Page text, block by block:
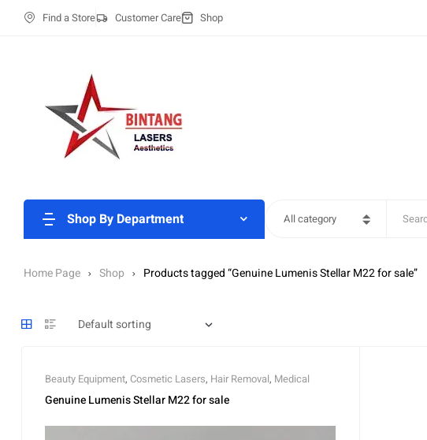
Find a Store Customer Care Shop
Shop By Department All category
Home Page Shop Products tagged “Genuine Lumenis Stellar M22 for sale”
Beauty Equipment, Cosmetic Lasers, Hair Removal, Medical
Genuine Lumenis Stellar M22 for sale